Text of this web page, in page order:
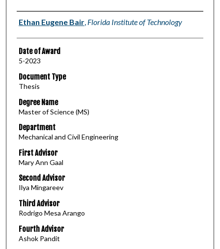
Author
Ethan Eugene Bair, Florida Institute of Technology
Date of Award
5-2023
Document Type
Thesis
Degree Name
Master of Science (MS)
Department
Mechanical and Civil Engineering
First Advisor
Mary Ann Gaal
Second Advisor
Ilya Mingareev
Third Advisor
Rodrigo Mesa Arango
Fourth Advisor
Ashok Pandit